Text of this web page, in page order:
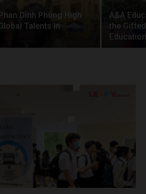
Dinh Phung High
Talents In
A&A
the